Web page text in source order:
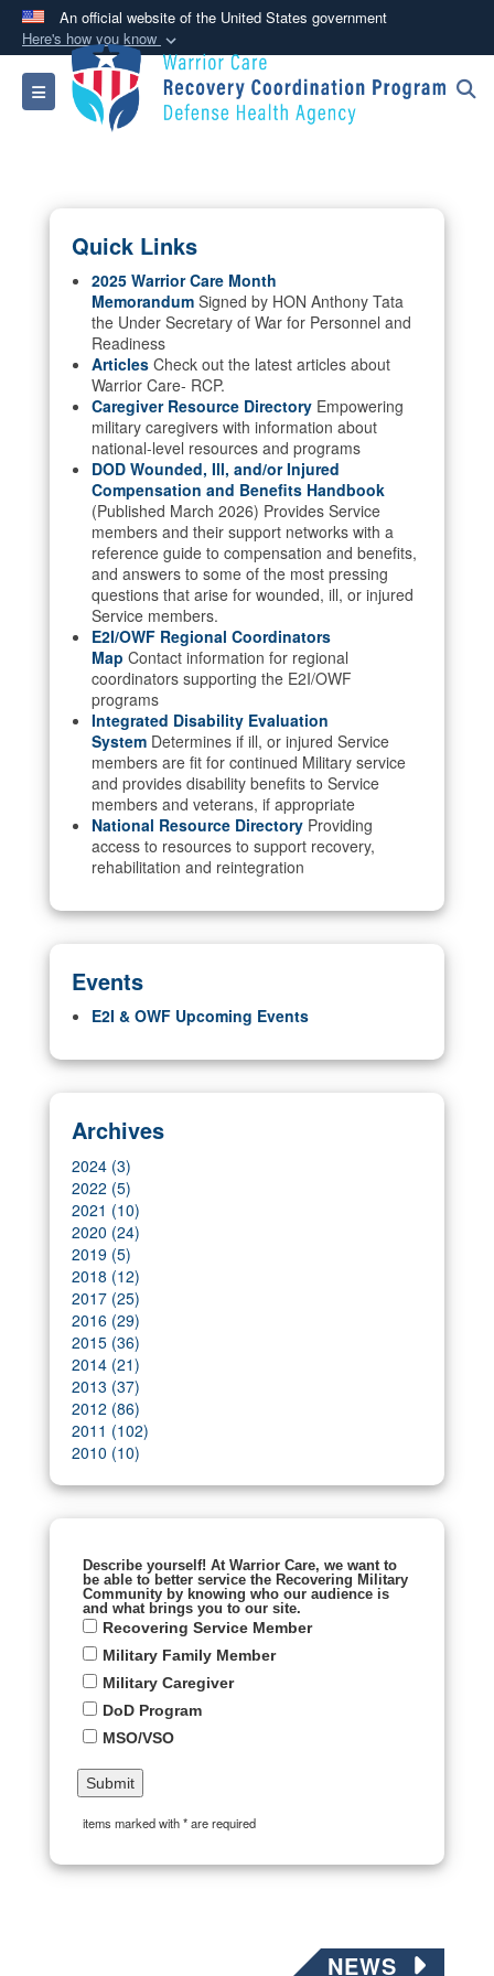
An official website of the United States government
Here's how you know
Official websites use .mil
A .mil website belongs to an official U.S.
Department of Defense organization in the United
Alock ( )or
connected to the .mil website. Share sensitive
information only on official, secure websites.
Toggle navigation
Quick Links
2025 Warrior Care Month
Memorandum Signed by HON Anthony Tata
the Under Secretary of War for Personnel and
Readiness
Articles Check out the latest articles about
Warrior Care- RCP.
Caregiver Resource Directory Empowering
military caregivers with information about
national-level resources and programs
DOD Wounded, Ill, and/or Injured
Compensation and Benefits Handbook
(Published March 2026) Provides Service
members and their support networks with a
reference guide to compensation and benefits,
and answers to some of the most pressing
questions that arise for wounded, ill, or injured
Service members.
E2I/OWF Regional Coordinators
Map Contact information for regional
coordinators supporting the E2I/OWF
programs
Integrated Disability Evaluation
System Determines if ill, or injured Service
members are fit for continued Military service
and provides disability benefits to Service
members and veterans, if appropriate
National Resource Directory Providing
access to resources to support recovery,
rehabilitation and reintegration
Events
E2I & OWF Upcoming Events
Archives
2024 (3)
2022 (5)
2021 (10)
2020 (24)
2019 (5)
2018 (12)
2017 (25)
2016 (29)
2015 (36)
2014 (21)
2013 (37)
2012 (86)
2011 (102)
2010 (10)
Describe yourself! At Warrior Care, we want to
be able to better service the Recovering Military
Community by knowing who our audience is
and what brings you to our site.
Recovering Service Member
Military Family Member
Military Caregiver
DoD Program
MSO/VSO
items marked with * are required
NEWS